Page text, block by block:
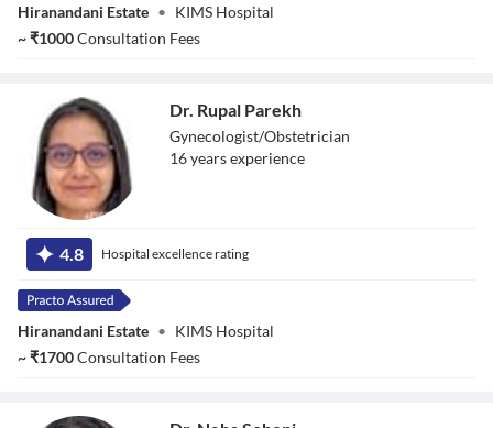
Hiranandani Estate • KIMS Hospital
~₹1000Consultation Fees
Dr. Rupal Parekh
Gynecologist/Obstetrician
16yearsexperience
4.8 Hospital excellence rating
Hiranandani Estate • KIMS Hospital
~₹1700Consultation Fees